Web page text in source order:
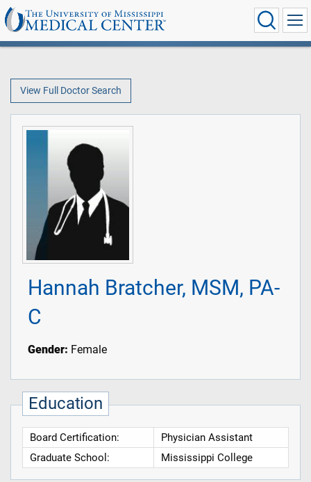
View Full Doctor Search
Hannah Bratcher, MSM, PA-
C
Gender: Female
Education
Board Certification:
Physician Assistant
Graduate School:
Mississippi College